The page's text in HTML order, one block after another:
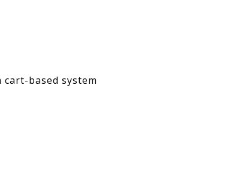
based system